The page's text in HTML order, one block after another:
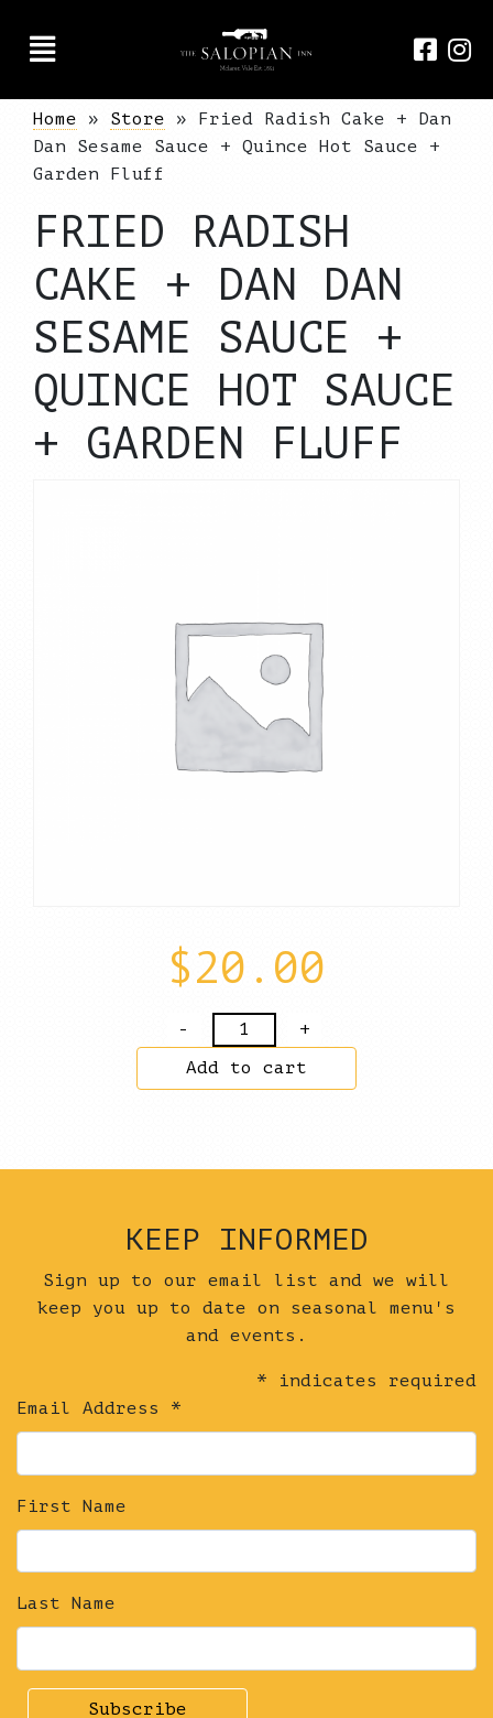
Home » Store » Fried Radish Cake + Dan
Dan Sesame Sauce + Quince Hot Sauce +
Garden Fluff
FRIED RADISH
CAKE + DAN DAN
SESAME SAUCE +
QUINCE HOT SAUCE
+ GARDEN FLUFF
$20.00
Fried
Radish
+
Quince
Hot
Sauce
Fluff
quantity
Add to cart
KEEP INFORMED
Sign up to our email list and we will
keep you up to date on seasonal menu's
and events.
* indicates required
Email Address *
First Name
Last Name